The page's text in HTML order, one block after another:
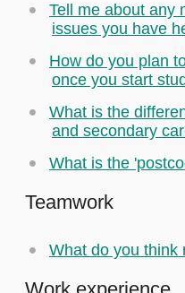
Tell me about any
issues you have
How do you plan
once you start
What is the
and secondary
What is the
Teamwork
What do you think